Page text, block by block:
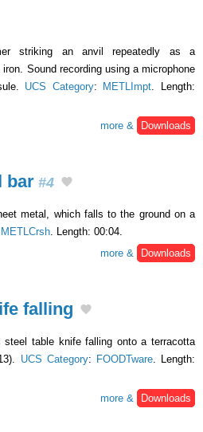
striking an anvil repeatedly as a
Sound recording using a microphone
UCS Category: METLImpt. Length:
more &
Downloads
bar #4
metal, which falls to the ground on a
METLCrsh . Length: 00:04.
more &
Downloads
falling
table knife falling onto a terracotta
UCS Category: FOODTware. Length:
more &
Downloads